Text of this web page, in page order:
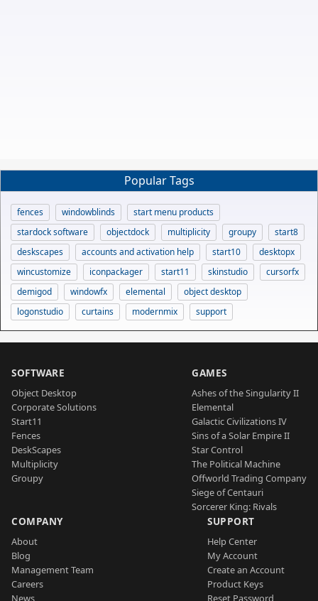
Popular Tags
fences windowblinds
start menu products
stardock software
objectdock multiplicity groupy
start8
deskscapes
accounts and activation help start10
desktopx
wincustomize
iconpackager start11 skinstudio
cursorfx
demigod
windowfx elemental
object desktop
logonstudio
curtains modernmix support
SOFTWARE
Object Desktop
Corporate Solutions
Start11
Fences
DeskScapes
Multiplicity
Groupy
GAMES
Ashes of the Singularity II
Elemental
Galactic Civilizations IV
Sins of a Solar Empire II
Star Control
The Political Machine
Offworld Trading Company
Siege of Centauri
Sorcerer King: Rivals
COMPANY
About
Blog
Management Team
Careers
News
SUPPORT
Help Center
My Account
Create an Account
Product Keys
Reset Password